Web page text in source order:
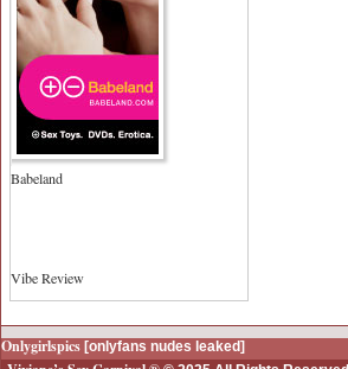
Babeland
Vibe Review
Onlygirlspics [onlyfans nudes leaked]